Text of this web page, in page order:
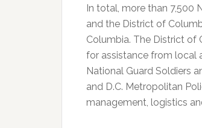
In total, more than 7,500
and the District of
Columbia. The District of
for assistance from local
National Guard Soldiers
and D.C. Metropolitan
management, logistics